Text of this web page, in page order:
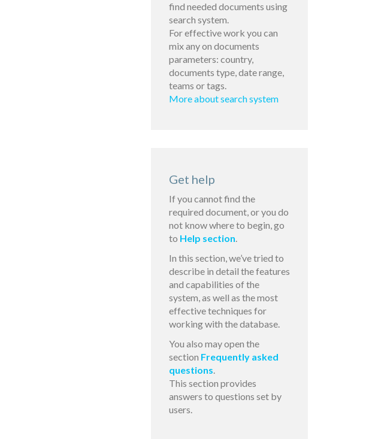
find needed documents using
search system.
For effective work you can
mix any on documents
parameters: country,
documents type, date range,
teams or tags.
More about search system
Get help
If you cannot find the
required document, or you do
not know where to begin, go
to Help section.
In this section, we’ve tried to
describe in detail the features
and capabilities of the
system, as well as the most
effective techniques for
working with the database.
You also may open the
section Frequently asked
questions.
This section provides
answers to questions set by
users.